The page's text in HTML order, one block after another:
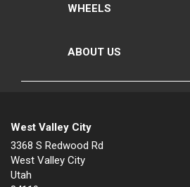
WHEELS
ABOUT US
West Valley City
3368 S Redwood Rd
West Valley City
Utah